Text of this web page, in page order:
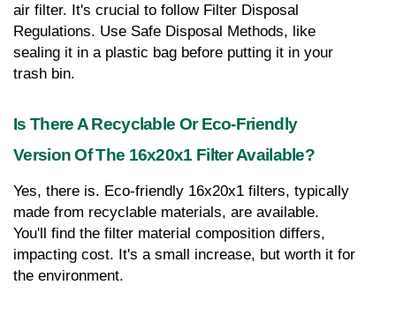
air filter. It's crucial to follow Filter Disposal
Regulations. Use Safe Disposal Methods, like
sealing it in a plastic bag before putting it in your
trash bin.
Is There A Recyclable Or Eco-Friendly
Version Of The 16x20x1 Filter Available?
Yes, there is. Eco-friendly 16x20x1 filters, typically
made from recyclable materials, are available.
You'll find the filter material composition differs,
impacting cost. It's a small increase, but worth it for
the environment.